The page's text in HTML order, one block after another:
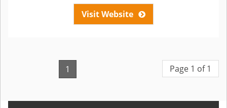
Visit Website
1 Page 1 of 1